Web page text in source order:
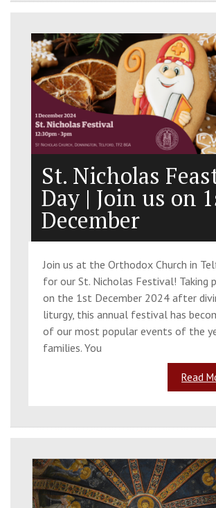
St. Nicholas
Day | Join us on
December
Join us at the Orthodox Church in
for our St. Nicholas Festival! Taking
on the 1st December 2024 after
liturgy, this annual festival has
of our most popular events of the
families. You
Read